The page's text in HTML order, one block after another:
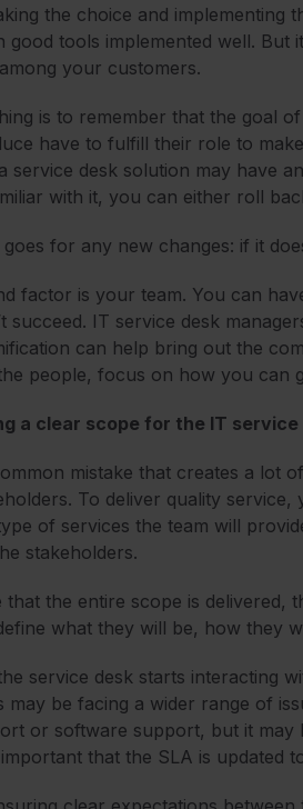
the choice and implementing
good tools implemented well.
your customers.
is to remember that the goal
have to fulfill their role to
service desk solution may have
with it, you can either roll
goes for any new changes: if it
factor is your team. You can
succeed. IT service desk
can help bring out the
people, focus on how you can
a clear scope for the IT service
mistake that creates a lot
To deliver quality
of services the team will
stakeholders.
that the entire scope is delivered,
what they will be, how they
service desk starts interacting
may be facing a wider range of
or software support, but it may
important that the SLA is updated